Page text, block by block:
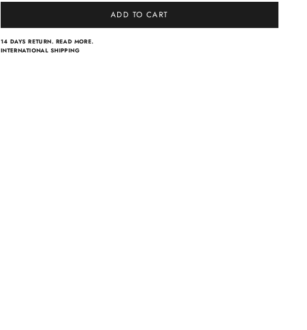
ADD TO CART
14 DAYS RETURN. READ MORE.
INTERNATIONAL SHIPPING